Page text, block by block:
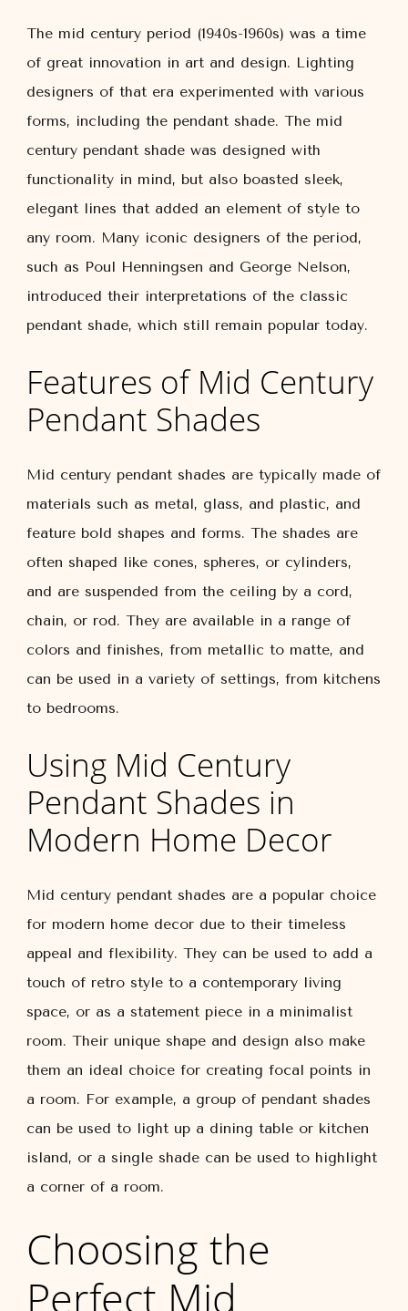
The mid century period (1940s-1960s) was a time
of great innovation in art and design. Lighting
designers of that era experimented with various
forms, including the pendant shade. The mid
century pendant shade was designed with
functionality in mind, but also boasted sleek,
elegant lines that added an element of style to
any room. Many iconic designers of the period,
such as Poul Henningsen and George Nelson,
introduced their interpretations of the classic
pendant shade, which still remain popular today.
Features of Mid Century
Pendant Shades
Mid century pendant shades are typically made of
materials such as metal, glass, and plastic, and
feature bold shapes and forms. The shades are
often shaped like cones, spheres, or cylinders,
and are suspended from the ceiling by a cord,
chain, or rod. They are available in a range of
colors and finishes, from metallic to matte, and
can be used in a variety of settings, from kitchens
to bedrooms.
Using Mid Century
Pendant Shades in
Modern Home Decor
Mid century pendant shades are a popular choice
for modern home decor due to their timeless
appeal and flexibility. They can be used to add a
touch of retro style to a contemporary living
space, or as a statement piece in a minimalist
room. Their unique shape and design also make
them an ideal choice for creating focal points in
a room. For example, a group of pendant shades
can be used to light up a dining table or kitchen
island, or a single shade can be used to highlight
a corner of a room.
Choosing the
Perfect Mid